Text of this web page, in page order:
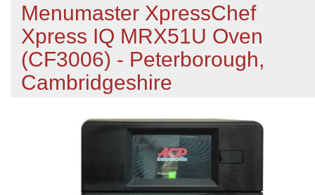
Menumaster XpressChef
Xpress IQ MRX51U Oven
(CF3006) - Peterborough,
Cambridgeshire